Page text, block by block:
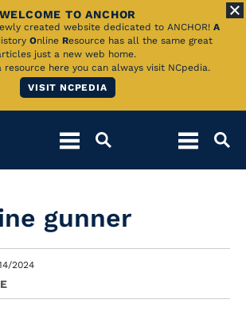
WELCOME TO ANCHOR
created website dedicated to ANCHOR! A
istory Online Resource has all the same great
just a new web home.
here you can always visit NCpedia.
VISIT NCPEDIA
gunner
2024